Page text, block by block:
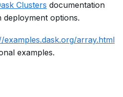
Clusters documentation
options.
examples.dask.org/array.html
examples.